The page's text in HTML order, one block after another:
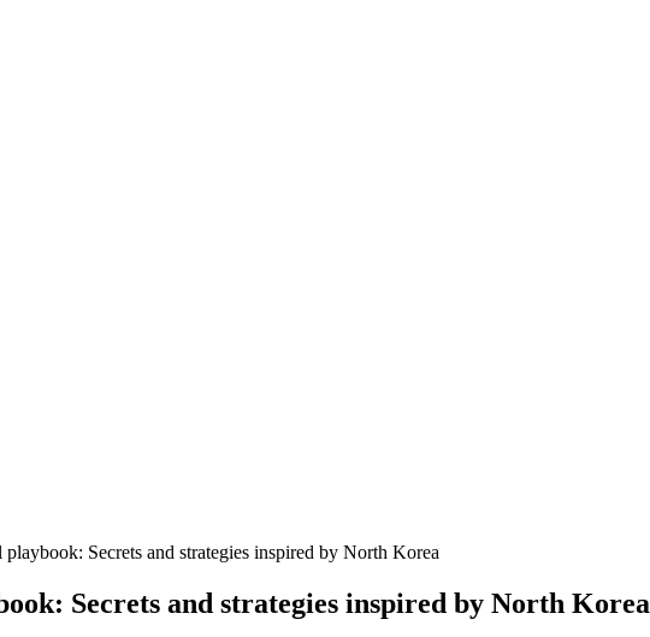
Secrets and strategies inspired by North Korea
Secrets and strategies inspired by North Korea